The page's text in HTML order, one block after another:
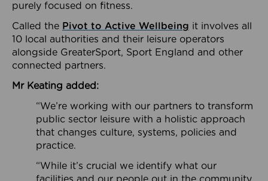
purely focused on fitness.
Called the Pivot to Active Wellbeing it involves all
10 local authorities and their leisure operators
alongside GreaterSport, Sport England and other
connected partners.
Mr Keating added:
“We’re working with our partners to transform
public sector leisure with a holistic approach
that changes culture, systems, policies and
practice.
“While it’s crucial we identify what our
facilities and our people out in the community